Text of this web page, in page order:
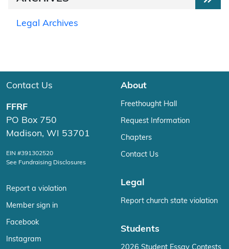
Legal Archives
Contact Us
FFRF
PO Box 750
Madison, WI 53701
EIN #391302520
See Fundraising Disclosures
Report a violation
Member sign in
Facebook
Instagram
About
Freethought Hall
Request Information
Chapters
Contact Us
Legal
Report church state violation
Students